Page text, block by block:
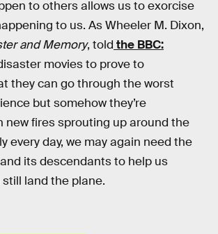
to others allows us to exorcise
to us. As Wheeler M. Dixon,
and Memory, told the BBC:
movies to prove to
they can go through the worst
but somehow they’re
new fires sprouting up around the
every day, we may again need the
its descendants to help us
land the plane.